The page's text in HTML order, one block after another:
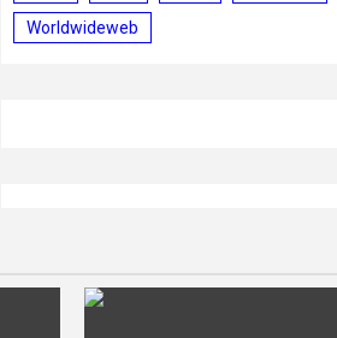
Worldwideweb